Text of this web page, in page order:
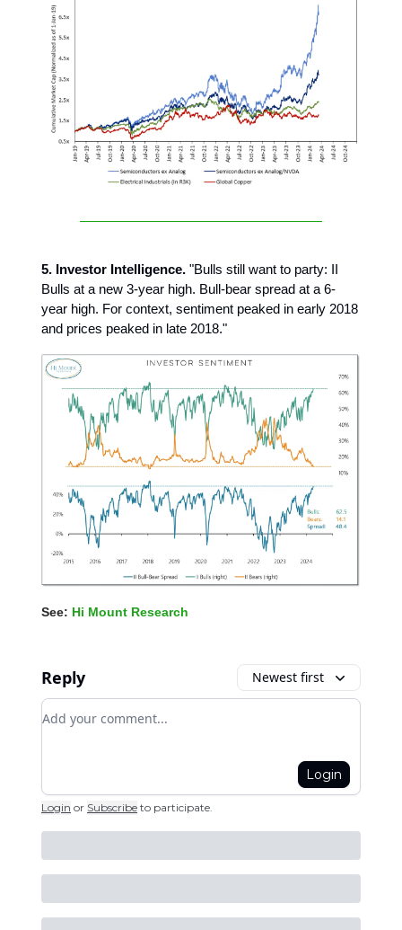
5. Investor Intelligence. "Bulls still want to party: II
Bulls at a new 3-year high. Bull-bear spread at a 6-
year high. For context, sentiment peaked in early 2018
and prices peaked in late 2018."
See: Hi Mount Research
Reply Newest first
Add your comment
Login
Login or Subscribe to participate